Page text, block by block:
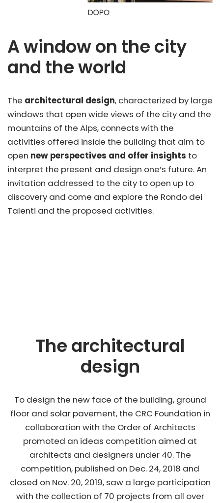
A window on the city
and the world
The architectural design, characterized by large
windows that open wide views of the city and the
mountains of the Alps, connects with the
activities offered inside the building that aim to
open new perspectives and offer insights to
interpret the present and design one’s future. An
invitation addressed to the city to open up to
discovery and come and explore the Rondo dei
Talenti and the proposed activities.
The architectural
design
To design the new face of the building, ground
floor and solar pavement, the CRC Foundation in
collaboration with the Order of Architects
promoted an ideas competition aimed at
architects and designers under 40. The
competition, published on Dec. 24, 2018 and
closed on Nov. 20, 2019, saw a large participation
with the collection of 70 projects from all over